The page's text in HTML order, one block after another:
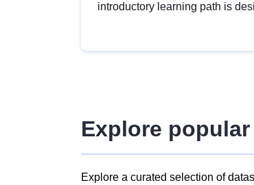
introductory learning path is
Explore
Explore a curated selection of